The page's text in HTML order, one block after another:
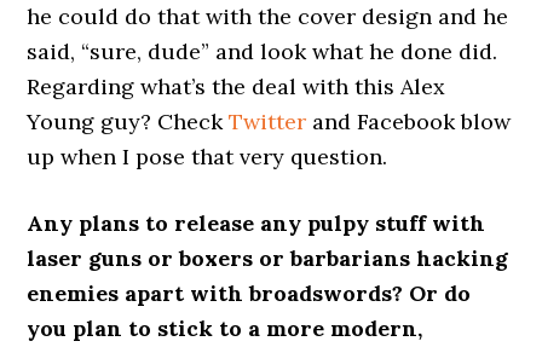
he could do that with the cover design and he
said, “sure, dude” and look what he done did.
Regarding what’s the deal with this Alex
Young guy? CheckTwitter and Facebook blow
up when I pose that very question.
Any plans to release any pulpy stuff with
laser guns or boxers or barbarians hacking
enemies apart with broadswords? Or do
you plan to stick to a more modern,